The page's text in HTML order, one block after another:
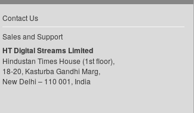
Contact Us
Sales and Support
HT Digital Streams Limited
Hindustan Times House (1st floor),
18-20, Kasturba Gandhi Marg,
New Delhi – 110 001, India